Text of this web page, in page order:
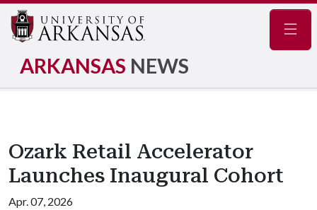
ARKANSAS NEWS
Ozark Retail Accelerator
Launches Inaugural Cohort
Apr. 07, 2026